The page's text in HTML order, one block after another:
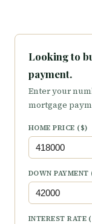
Looking to
payment.
Enter your
mortgage
HOME PRICE ($)
DOWN PAYMENT
INTEREST RATE